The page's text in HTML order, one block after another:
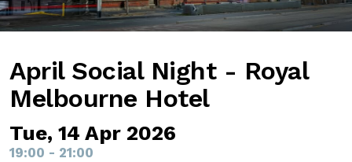
April Social Night - Royal
Melbourne Hotel
Tue, 14 Apr 2026
19:00 - 21:00